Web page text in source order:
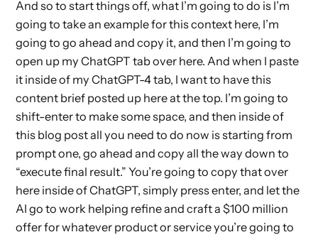
And so to start things off, what I’m going to do is I’m
going to take an example for this context here, I’m
going to go ahead and copy it, and then I’m going to
open up my ChatGPT tab over here. And when I paste
it inside of my ChatGPT-4 tab, I want to have this
content brief posted up here at the top. I’m going to
shift-enter to make some space, and then inside of
this blog post all you need to do now is starting from
prompt one, go ahead and copy all the way down to
“execute final result.” You’re going to copy that over
here inside of ChatGPT, simply press enter, and let the
AI go to work helping refine and craft a $100 million
offer for whatever product or service you’re going to